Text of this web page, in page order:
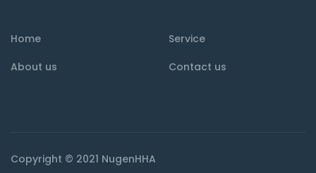
Home
Service
About us
Contact us
Copyright © 2021 NugenHHA